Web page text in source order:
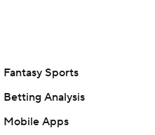
Fantasy Sports
Betting Analysis
Mobile Apps